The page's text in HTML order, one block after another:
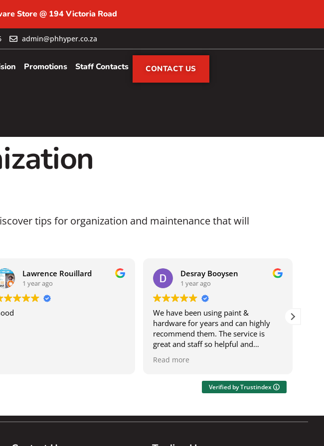
Store @ 194 Victoria Road
admin@phhyper.co.za
Promotions Staff Contacts CONTACT US
tips for organization and maintenance that will
Lawrence Rouillard
1 year ago
Desray Booysen
1 year ago
We have been using paint &
hardware for years and can highly
recommend them. The service is
great and staff so helpful and
speedy and on time. It's also a one
Read more
Verified by Trustindex